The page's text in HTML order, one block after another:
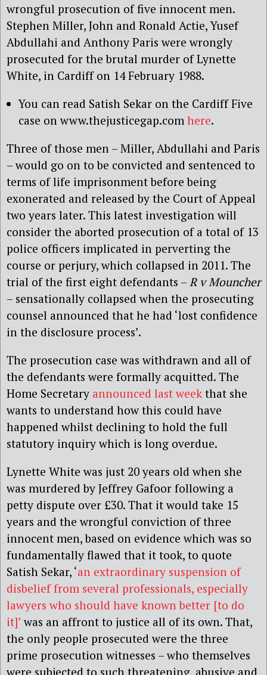
wrongful prosecution of five innocent men.
Stephen Miller, John and Ronald Actie, Yusef
Abdullahi and Anthony Pariswere wrongly
prosecuted for the brutal murder of Lynette
White, in Cardiff on 14 February 1988.
You can read Satish Sekar on the Cardiff Five
case on www.thejusticegap.com here.
Three of those men – Miller, Abdullahi and Paris
– would go on to be convicted and sentenced to
terms of life imprisonment before being
exonerated and released by the Court of Appeal
two years later. This latest investigation will
consider the aborted prosecution of a total of 13
police officers implicated in perverting the
course or perjury, which collapsed in 2011. The
trial of the first eight defendants – R v Mouncher
– sensationally collapsed when the prosecuting
counsel announced that he had ‘lost confidence
in the disclosure process’.
The prosecution case was withdrawn and all of
the defendants were formally acquitted. The
Home Secretary announced last weekthat she
wants to understand how this could have
happened whilst declining to hold the full
statutory inquiry which is long overdue.
Lynette White was just 20 years old when she
was murdered by Jeffrey Gafoor following a
petty dispute over £30. That it would take 15
years and the wrongful conviction of three
innocent men, based on evidence which was so
fundamentally flawed that it took, to quote
Satish Sekar, ‘an extraordinary suspension of
disbelief from several professionals, especially
lawyers who should have known better [to do
it]’was an affront to justice all of its own. That,
the only people prosecuted were the three
prime prosecution witnesses – who themselves
were subjected to such threatening, abusive and